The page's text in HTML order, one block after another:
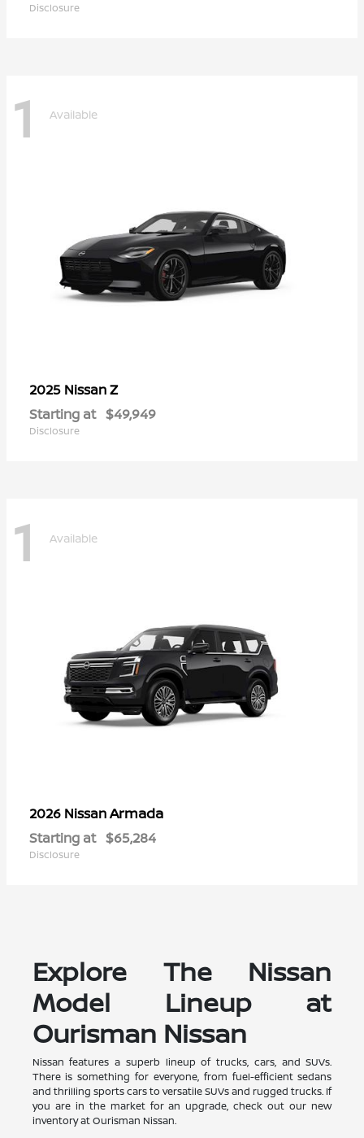
Disclosure
1 Available
2025 NissanZ
Starting at $49,949
Disclosure
1 Available
2026 NissanArmada
Starting at $65,284
Disclosure
Explore The Nissan
Model Lineup at
Ourisman Nissan
Nissan features a superb lineup of trucks, cars, and SUVs.
There is something for everyone, from fuel-efficient sedans
and thrilling sports cars to versatile SUVs and rugged trucks. If
you are in the market for an upgrade, check out our new
inventory at Ourisman Nissan.